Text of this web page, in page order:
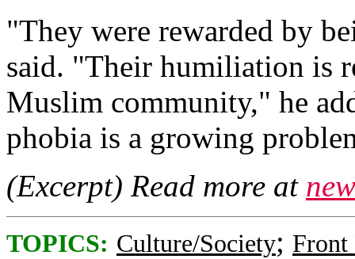
"They were rewarded by
said. "Their humiliation is
Muslim community," he
phobia is a growing
(Excerpt) Read more at
TOPICS: Culture/Society; Front